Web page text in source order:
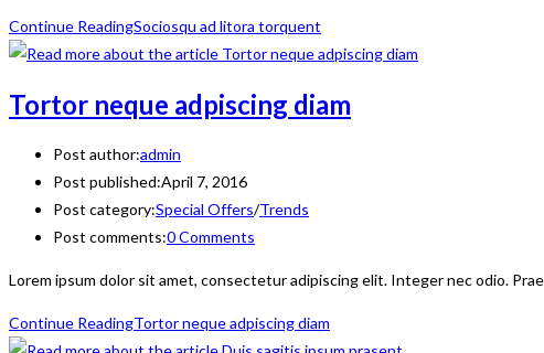
Continue ReadingSociosqu ad litora torquent
Tortor neque adpiscing diam
Post author:admin
Post published:April 7, 2016
Post category:Special Offers/Trends
Post comments:0 Comments
Lorem ipsum dolor sit amet, consectetur adipiscing elit. Integer nec odio.
Continue ReadingTortor neque adpiscing diam